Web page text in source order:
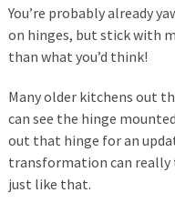
You’re probably already
on hinges, but stick with
than what you’d think!
Many older kitchens out
can see the hinge
out that hinge for an
transformation can really
just like that.